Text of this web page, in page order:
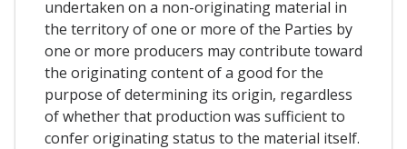
undertaken on a non-originating material in
the territory of one or more of the Parties by
one or more producers may contribute toward
the originating content of a good for the
purpose of determining its origin, regardless
of whether that production was sufficient to
confer originating status to the material itself.